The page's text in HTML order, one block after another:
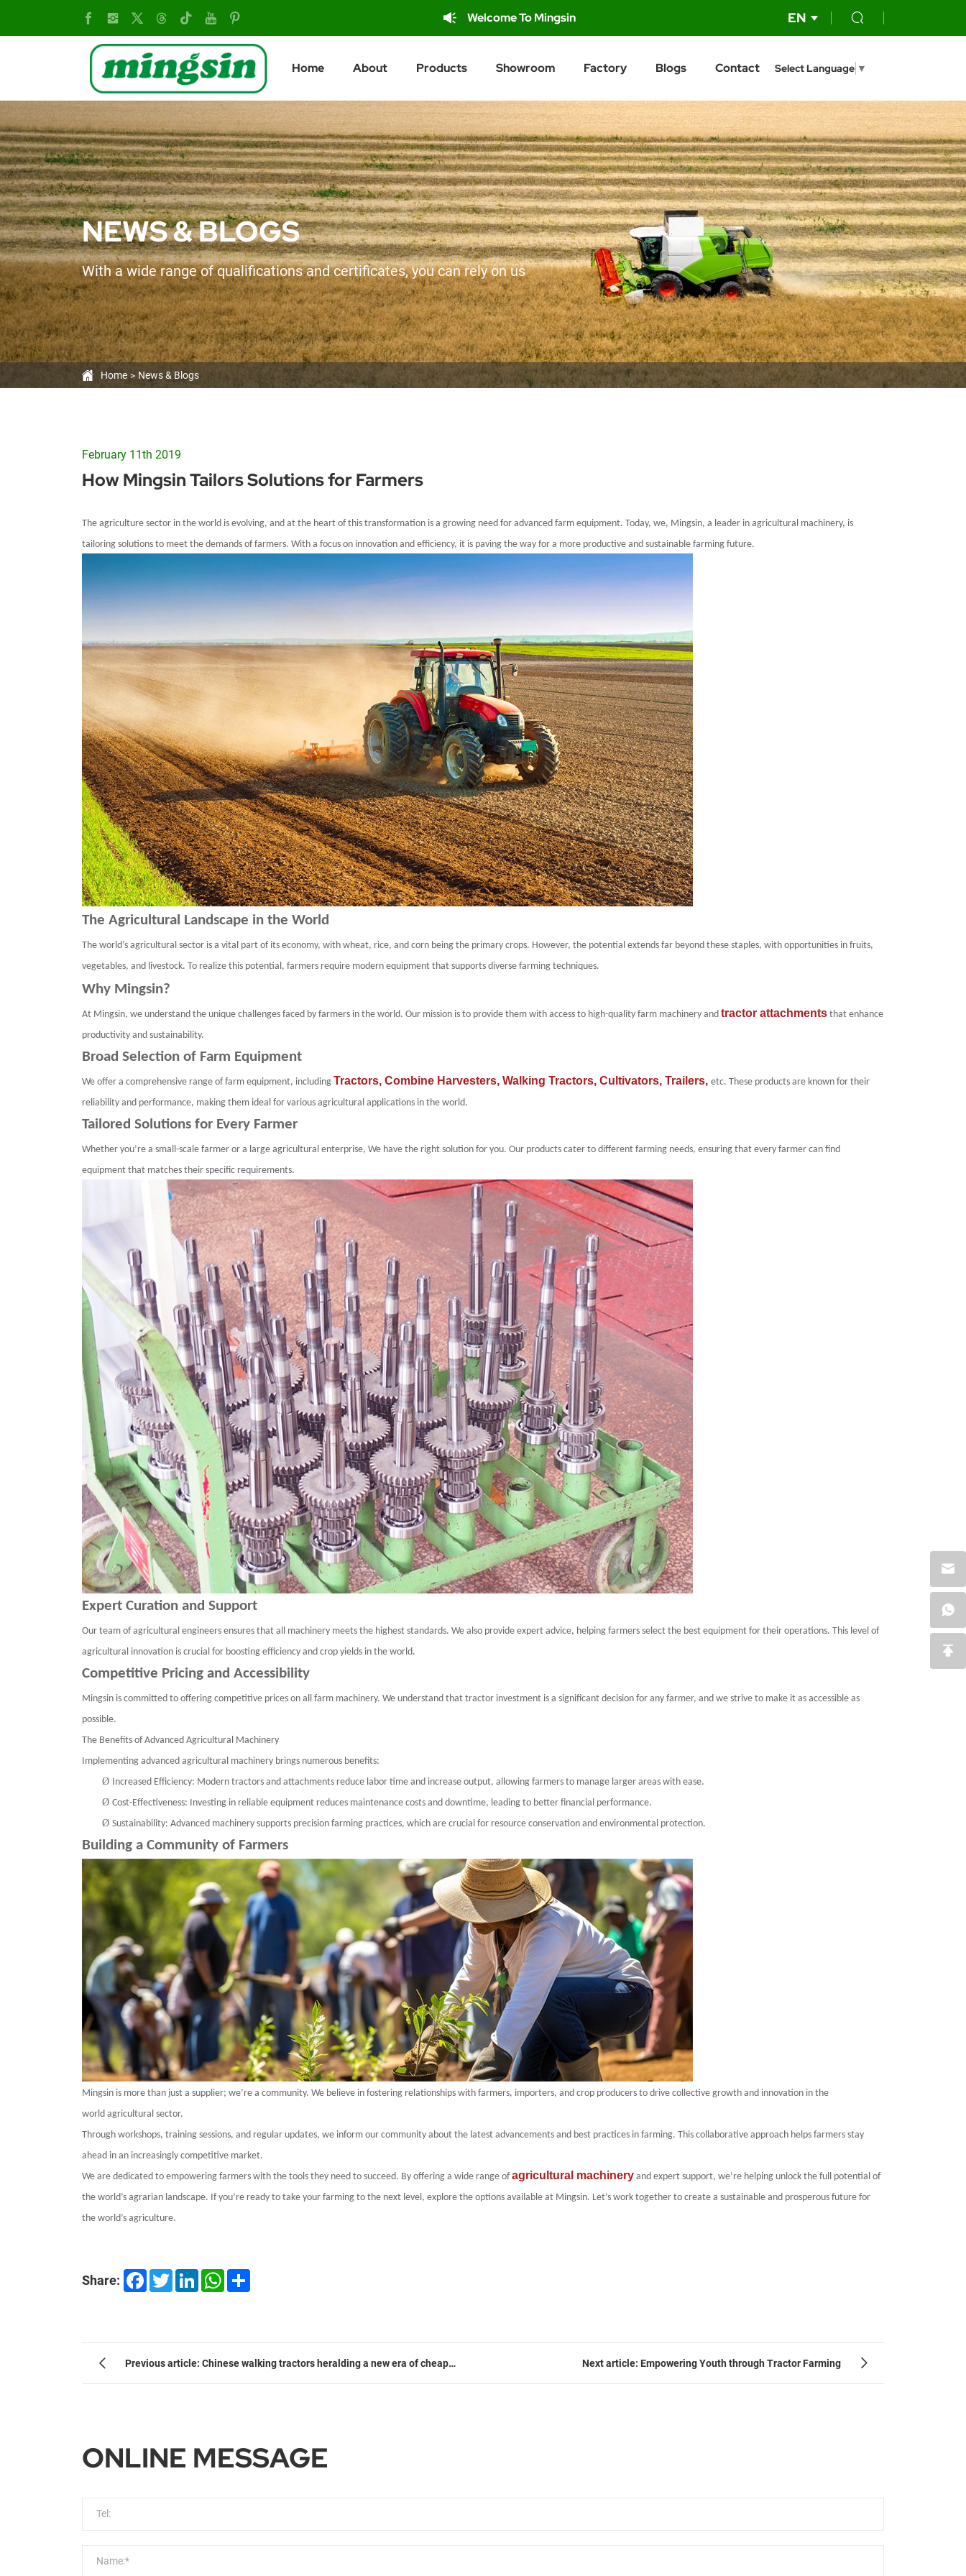
Welcome To Mingsin EN
Home About Products Showroom Factory Blogs Contact Select Language ▼
Mingsin
Solutions
for
Farmers
NEWS & BLOGS
With a wide range of qualifications and certificates, you can rely on us
Home News & Blogs
February 11th 2019
How Mingsin Tailors Solutions for Farmers
The agriculture sector in the world is evolving, and at the heart of this transformation is a growing need for advanced farm equipment. Today, we, Mingsin, a leader in agricultural machinery, is
tailoring solutions to meet the demands of farmers. With a focus on innovation and efficiency, it is paving the way for a more productive and sustainable farming future.
The Agricultural Landscape in the World
The world’s agricultural sector is a vital part of its economy, with wheat, rice, and corn being the primary crops. However, the potential extends far beyond these staples, with opportunities in fruits,
vegetables, and livestock. To realize this potential, farmers require modern equipment that supports diverse farming techniques.
Why Mingsin?
At Mingsin, we understand the unique challenges faced by farmers in the world. Our mission is to provide them with access to high-quality farm machinery and tractor attachments that enhance
productivity and sustainability.
Broad Selection of Farm Equipment
We offer a comprehensive range of farm equipment, including Tractors, Combine Harvesters, Walking Tractors, Cultivators, Trailers, etc. These products are known for their
reliability and performance, making them ideal for various agricultural applications in the world.
Tailored Solutions for Every Farmer
Whether you’re a small-scale farmer or a large agricultural enterprise, We have the right solution for you. Our products cater to different farming needs, ensuring that every farmer can find
equipment that matches their specific requirements.
Expert Curation and Support
Our team of agricultural engineers ensures that all machinery meets the highest standards. We also provide expert advice, helping farmers select the best equipment for their operations. This level of
agricultural innovation is crucial for boosting efficiency and crop yields in the world.
Competitive Pricing and Accessibility
Mingsin is committed to offering competitive prices on all farm machinery. We understand that tractor investment is a significant decision for any farmer, and we strive to make it as accessible as
possible.
The Benefits of Advanced Agricultural Machinery
Implementing advanced agricultural machinery brings numerous benefits:
Ø Increased Efficiency: Modern tractors and attachments reduce labor time and increase output, allowing farmers to manage larger areas with ease.
Ø Cost-Effectiveness: Investing in reliable equipment reduces maintenance costs and downtime, leading to better financial performance.
Ø Sustainability: Advanced machinery supports precision farming practices, which are crucial for resource conservation and environmental protection.
Building a Community of Farmers
Mingsin is more than just a supplier; we’re a community. We believe in fostering relationships with farmers, importers, and crop producers to drive collective growth and innovation in the
world agricultural sector.
Through workshops, training sessions, and regular updates, we inform our community about the latest advancements and best practices in farming. This collaborative approach helps farmers stay
ahead in an increasingly competitive market.
We are dedicated to empowering farmers with the tools they need to succeed. By offering a wide range of agricultural machinery and expert support, we’re helping unlock the full potential of
the world’s agrarian landscape. If you’re ready to take your farming to the next level, explore the options available at Mingsin. Let’s work together to create a sustainable and prosperous future for
the world’s agriculture.
Share: FacebookTwitterLinkedInWhatsApp
Previous article: Chinese walking tractors heralding a new era of cheap
mechanised farming in Africa
Next article: Empowering Youth through Tractor Farming
ONLINE MESSAGE
Tel:
Name:*